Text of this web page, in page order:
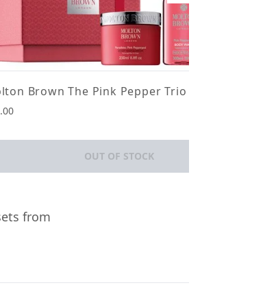
Brown The Pink Pepper Trio
OUT OF STOCK
from